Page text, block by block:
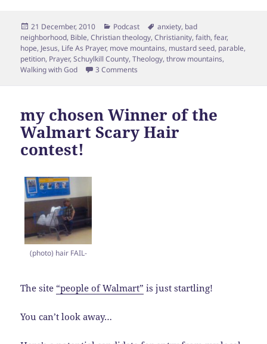
Posted
on
21 December, 2010 Categories
Podcast Tags
anxiety, bad
neighborhood, Bible,Christian theology,Christianity,faith,fear,
hope, Jesus, Life As Prayer, move mountains, mustard seed, parable,
petition, Prayer,Schuylkill County,Theology,throw mountains,
Walking with God
3 Comments
my chosen Winner of the
Walmart Scary Hair
contest!
(photo) hair FAIL-
The site“people of Walmart” is just startling!
You can’t look away…